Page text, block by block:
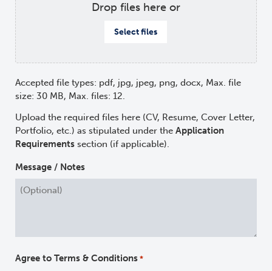
Drop files here or
Select files
Accepted file types: pdf, jpg, jpeg, png, docx, Max. file
size: 30 MB, Max. files: 12.
Upload the required files here (CV, Resume, Cover Letter,
Portfolio, etc.) as stipulated under the Application
Requirements section (if applicable).
Message / Notes
Agree to Terms & Conditions *